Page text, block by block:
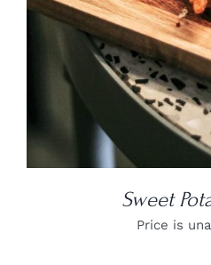
Sweet
Price is